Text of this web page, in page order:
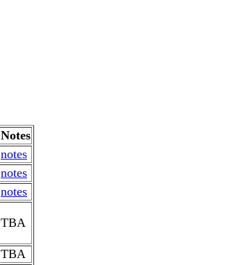
Notes
notes
notes
notes
TBA
TBA